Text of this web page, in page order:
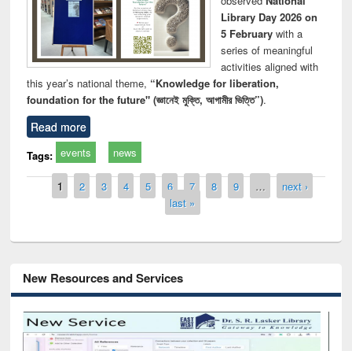
Library Day 2026 on
5 Februarywith a
series of meaningful
activities aligned with
this year’s national theme, “Knowledge for liberation,
foundation for the future" (জ্ঞানেই মুক্তি, আগামীর ভিত্তি”).
Read more
Tags: events news
Pages
1 2 3 4 5 6 7 8 9 …
next ›
last »
New Resources and Services